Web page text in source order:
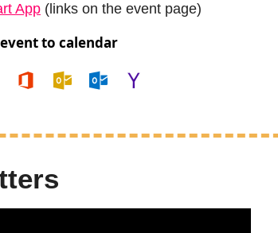
App (links on the event page)
to calendar